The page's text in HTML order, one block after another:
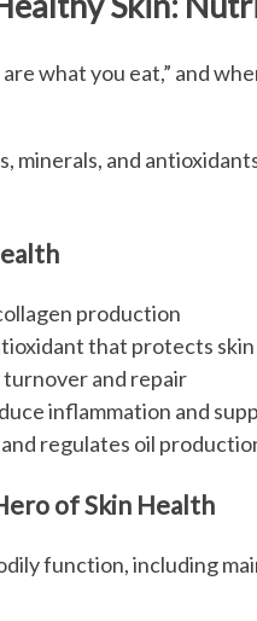
what you eat,” and
minerals, and
production
that protects skin
and repair
inflammation and
regulates oil
of Skin Health
function, including